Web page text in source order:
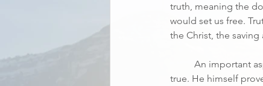
truth, meaning the
would set us free.
the Christ, the
An important
true. He himself